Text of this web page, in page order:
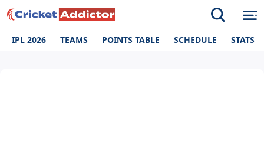
IPL 2026 TEAMS POINTS TABLE SCHEDULE STATS